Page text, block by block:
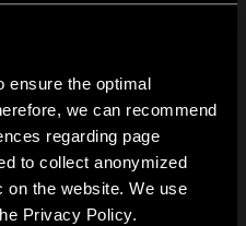
ensure the optimal
we can recommend
regarding page
to collect anonymized
on the website. We use
Privacy Policy.